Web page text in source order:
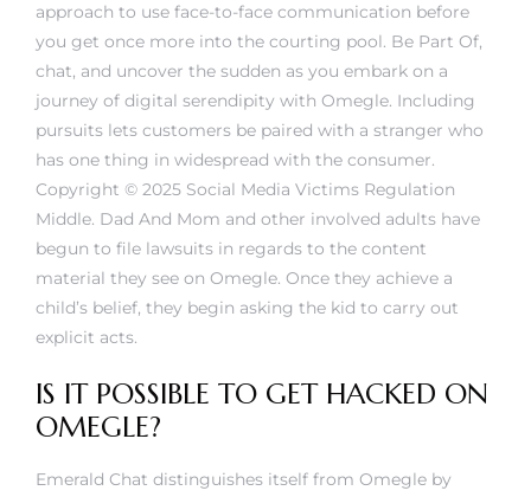
approach to use face-to-face communication before
you get once more into the courting pool. Be Part Of,
chat, and uncover the sudden as you embark on a
journey of digital serendipity with Omegle. Including
pursuits lets customers be paired with a stranger who
has one thing in widespread with the consumer.
Copyright © 2025 Social Media Victims Regulation
Middle. Dad And Mom and other involved adults have
begun to file lawsuits in regards to the content
material they see on Omegle. Once they achieve a
child’s belief, they begin asking the kid to carry out
explicit acts.
IS IT POSSIBLE TO GET HACKED ON
OMEGLE?
Emerald Chat distinguishes itself from Omegle by